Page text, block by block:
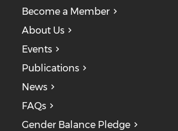
Become a Member
About Us
Events
Publications
News
FAQs
Gender Balance Pledge